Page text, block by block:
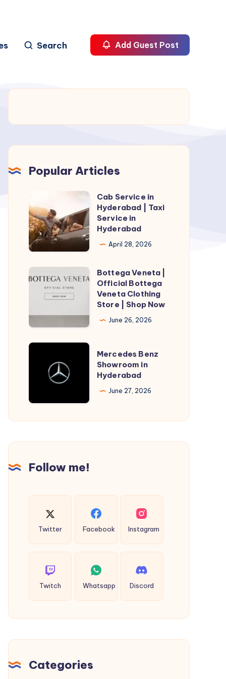
Search Add Guest Post
Popular Articles
Service
in
Hyderabad
|
Taxi
Service
Cab Service in
Hyderabad | Taxi
Service in
Hyderabad
April 28, 2026
Veneta
Official
Bottega
Veneta
Store
Shop
Bottega Veneta |
Official Bottega
Veneta Clothing
Store | Shop Now
June 26, 2026
Mercedes
Showroom
Hyderabad
Mercedes Benz
Showroom in
Hyderabad
June 27, 2026
Follow me!
Twitter Facebook Instagram
Twitch Whatsapp Discord
Categories